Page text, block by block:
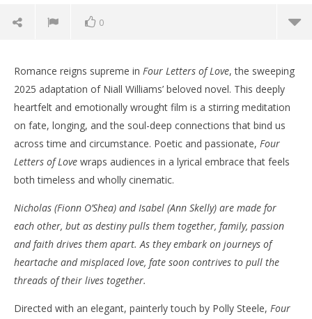
0
NOW VIEWING
‘Four Letters of Love’ – Review
July
Samuel
Romance reigns supreme in Four Letters of Love, the sweeping
2025 adaptation of Niall Williams’ beloved novel. This deeply
heartfelt and emotionally wrought film is a stirring meditation
on fate, longing, and the soul-deep connections that bind us
across time and circumstance. Poetic and passionate, Four
Letters of Love wraps audiences in a lyrical embrace that feels
both timeless and wholly cinematic.
Nicholas (Fionn O’Shea) and Isabel (Ann Skelly) are made for
each other, but as destiny pulls them together, family, passion
and faith drives them apart. As they embark on journeys of
heartache and misplaced love, fate soon contrives to pull the
threads of their lives together.
Directed with an elegant, painterly touch by Polly Steele, Four